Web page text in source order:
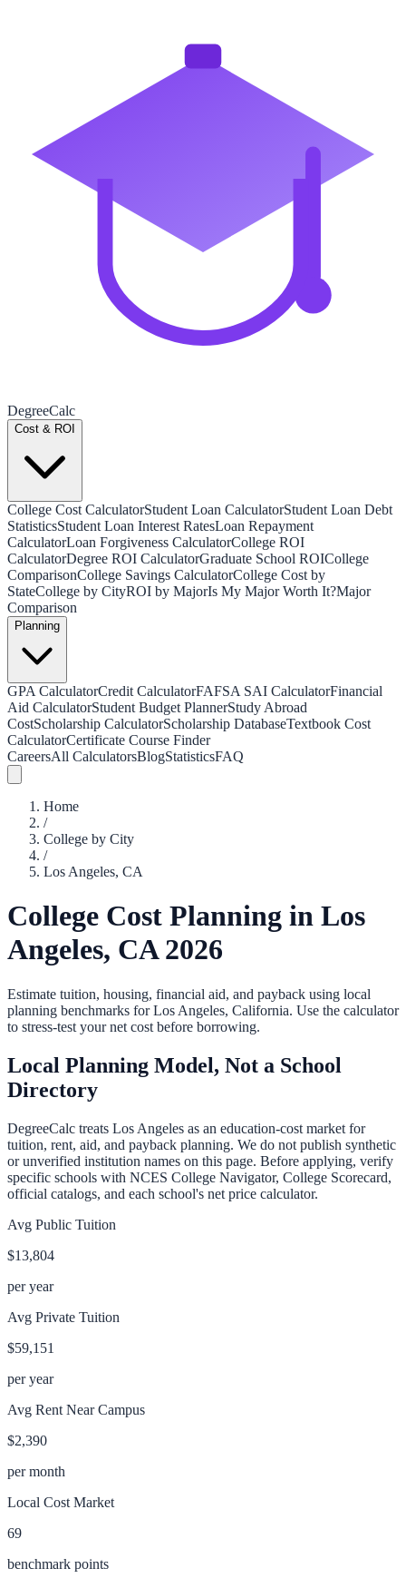
DegreeCalc
Cost & ROI
College Cost CalculatorStudent Loan CalculatorStudent Loan Debt
StatisticsStudent Loan Interest RatesLoan Repayment
CalculatorLoan Forgiveness CalculatorCollege ROI
CalculatorDegree ROI CalculatorGraduate School ROICollege
ComparisonCollege Savings CalculatorCollege Cost by
StateCollege by CityROI by MajorIs My Major Worth It?Major
Comparison
Planning
GPA CalculatorCredit CalculatorFAFSA SAI CalculatorFinancial
Aid CalculatorStudent Budget PlannerStudy Abroad
CostScholarship CalculatorScholarship DatabaseTextbook Cost
CalculatorCertificate Course Finder
CareersAll CalculatorsBlogStatisticsFAQ
Home
/
College by City
/
Los Angeles, CA
College Cost Planning in Los
Angeles, CA2026
Estimate tuition, housing, financial aid, and payback using local
planning benchmarks forLos Angeles, California. Use the calculator
to stress-test your net cost before borrowing.
Local Planning Model, Not a School
Directory
DegreeCalc treats Los Angeles as an education-cost market for
tuition, rent, aid, and payback planning. We do not publish synthetic
or unverified institution names on this page. Before applying, verify
specific schools with NCES College Navigator, College Scorecard,
official catalogs, and each school's net price calculator.
Avg Public Tuition
$13,804
per year
Avg Private Tuition
$59,151
per year
Avg Rent Near Campus
$2,390
per month
Local Cost Market
69
benchmark points